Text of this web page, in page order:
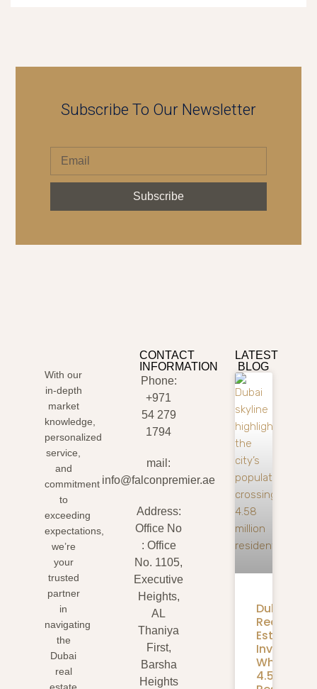
Subscribe To Our Newsletter
Subscribe
With our
in-depth
market
knowledge,
personalized
service,
and
commitment
to
exceeding
expectations,
we’re
your
trusted
partner
in
navigating
the
Dubai
real
CONTACT
INFORMATION
Phone:
+971
54 279
1794
mail:
info@falconpremier.ae
Address:
Office No
: Office
No. 1105,
Executive
Heights,
AL
Thaniya
First,
Barsha
Heights
LATEST
BLOG
Dubai
Real
Estate
What
4.58M